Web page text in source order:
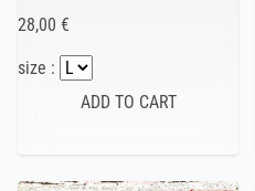
28,00 €
size :